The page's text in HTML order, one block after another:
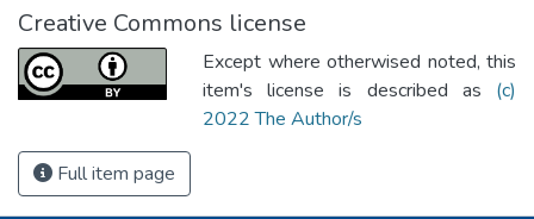
Creative Commons license
Except where otherwised noted, this
item's license is described as (c)
2022 The Author/s
Full item page